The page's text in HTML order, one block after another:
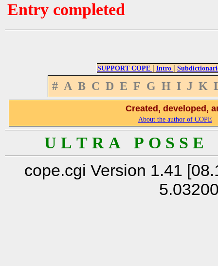
Entry completed
SUPPORT COPE | Intro |
# A B C D E F G H I J K
Created, developed,
About the author of COPE
U L T R A P O S S
cope.cgi Version 1.41